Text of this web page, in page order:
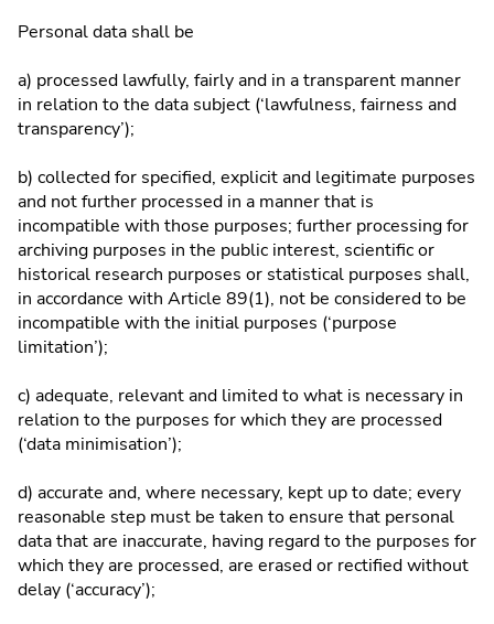
Personal data shall be
a) processed lawfully, fairly and in a transparent manner
in relation to the data subject (‘lawfulness, fairness and
transparency’);
b) collected for specified, explicit and legitimate purposes
and not further processed in a manner that is
incompatible with those purposes; further processing for
archiving purposes in the public interest, scientific or
historical research purposes or statistical purposes shall,
in accordance with Article 89(1), not be considered to be
incompatible with the initial purposes (‘purpose
limitation’);
c) adequate, relevant and limited to what is necessary in
relation to the purposes for which they are processed
(‘data minimisation’);
d) accurate and, where necessary, kept up to date; every
reasonable step must be taken to ensure that personal
data that are inaccurate, having regard to the purposes for
which they are processed, are erased or rectified without
delay (‘accuracy’);